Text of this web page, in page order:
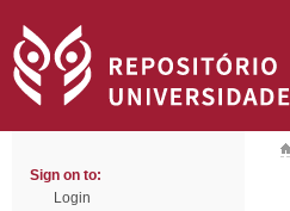
Sign on to:
Login